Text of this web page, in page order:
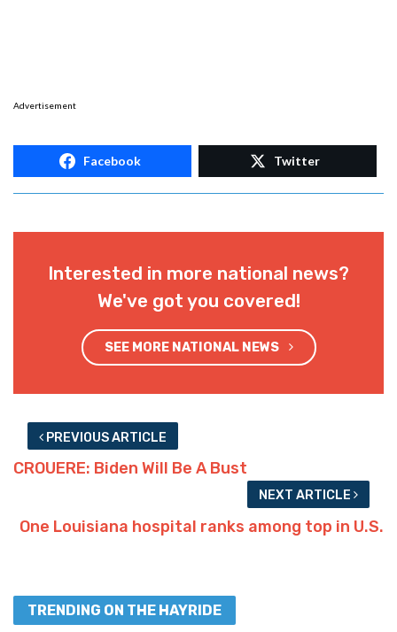
Advertisement
Facebook Twitter
Interested in more national news?
We've got you covered!
SEE MORE NATIONAL NEWS
PREVIOUS ARTICLE
CROUERE: Biden Will Be A Bust
NEXT ARTICLE
One Louisiana hospital ranks among top in U.S.
TRENDING ON THE HAYRIDE